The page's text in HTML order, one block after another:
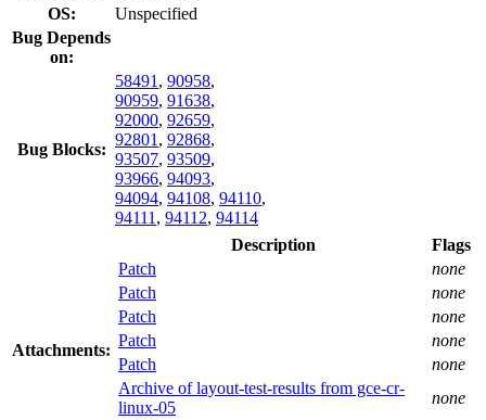
OS:
Unspecified
Bug Depends
on:
Bug Blocks:
58491 , 90958,
90959, 91638,
92000, 92659,
92801 , 92868,
93507, 93509,
93966, 94093,
94094, 94108, 94110,
94111 , 94112, 94114
Attachments:
Description
Flags
Patch
none
Patch
none
Patch
none
Patch
none
Patch
none
Archive of layout-test-results from gce-cr-
linux-05
none